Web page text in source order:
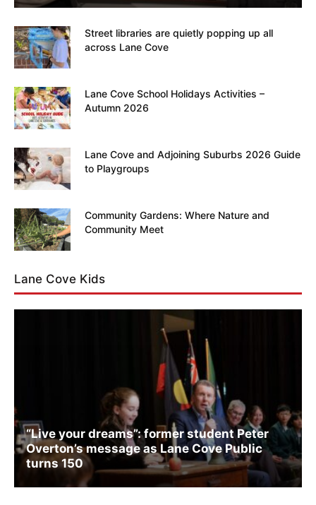
Street libraries are quietly popping up all
across Lane Cove
Lane Cove School Holidays Activities –
Autumn 2026
Lane Cove and Adjoining Suburbs 2026 Guide
to Playgroups
Community Gardens: Where Nature and
Community Meet
Lane Cove Kids
“Live your dreams”: former student Peter
Overton’s message as Lane Cove Public
turns 150